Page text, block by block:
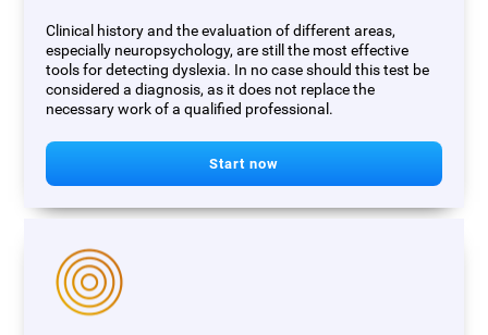
Clinical history and the evaluation of different areas,
especially neuropsychology, are still the most effective
tools for detecting dyslexia. In no case should this test be
considered a diagnosis, as it does not replace the
necessary work of a qualified professional.
Start now